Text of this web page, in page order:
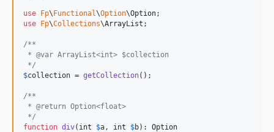
use Fp\Functional\Option\Option
use Fp\Collections\ArrayList ;
/**
* @var ArrayList<int> $collection
*/
$collection = getCollection();
/**
* @return Option<float>
*/
function div( int $a , int $b): Option